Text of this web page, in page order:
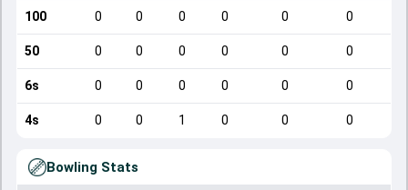
100 0 0 0 0 0 0
50 0 0 0 0 0 0
6s 0 0 0 0 0 0
4s 0 0 1 0 0 0
Bowling Stats